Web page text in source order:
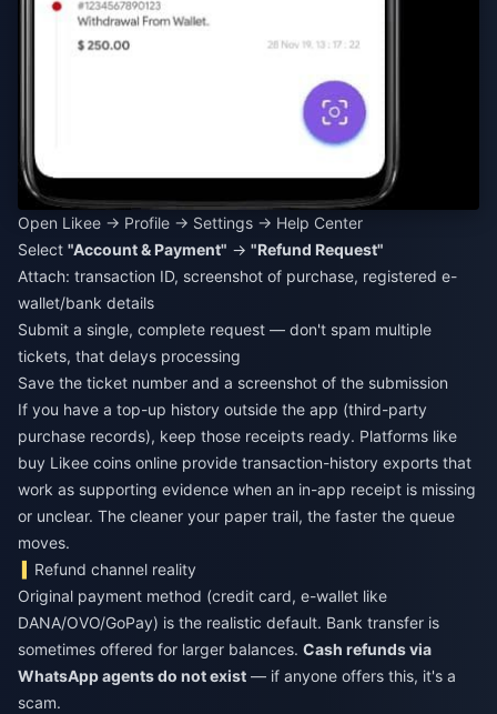
Open Likee → Profile → Settings → Help Center
Select "Account & Payment" → "Refund Request"
Attach: transaction ID, screenshot of purchase, registered e-
wallet/bank details
Submit a single, complete request — don't spam multiple
tickets, that delays processing
Save the ticket number and a screenshot of the submission
If you have a top-up history outside the app (third-party
purchase records), keep those receipts ready. Platforms like
buy Likee coins online provide transaction-history exports that
work as supporting evidence when an in-app receipt is missing
or unclear. The cleaner your paper trail, the faster the queue
moves.
Refund channel reality
Original payment method (credit card, e-wallet like
DANA/OVO/GoPay) is the realistic default. Bank transfer is
sometimes offered for larger balances. Cash refunds via
WhatsApp agents do not exist — if anyone offers this, it's a
scam.